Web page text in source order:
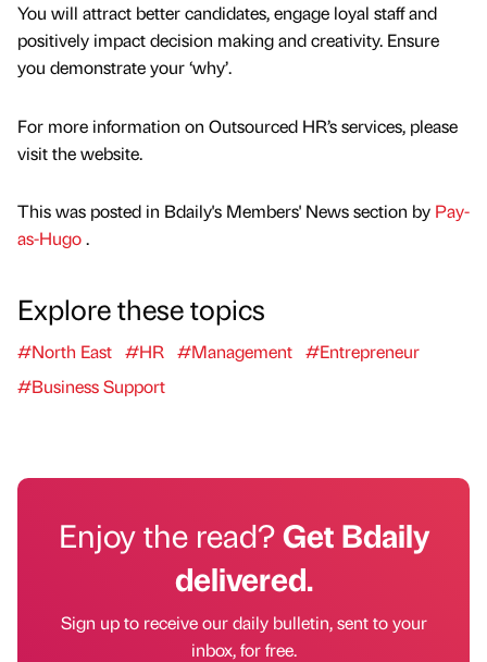
You will attract better candidates, engage loyal staff and
positively impact decision making and creativity. Ensure
you demonstrate your ‘why’.
For more information on Outsourced HR’s services, please
visit the website.
This was posted in Bdaily's Members' News section by Pay-
as-Hugo.
Explore these topics
#North East #HR #Management #Entrepreneur
#Business Support
Enjoy the read?Get Bdaily
delivered.
Sign up to receive our daily bulletin, sent to your
inbox, for free.